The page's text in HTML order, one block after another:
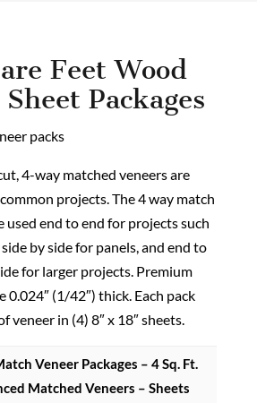
Feet Wood
Packages
packs
4-way matched veneers are
projects. The 4 way match
used end to end for projects such
by side for panels, and end to
for larger projects. Premium
0.024″ (1/42″) thick. Each pack
veneer in (4) 8″ x 18″ sheets.
Veneer Packages – 4 Sq. Ft.
Matched Veneers – Sheets